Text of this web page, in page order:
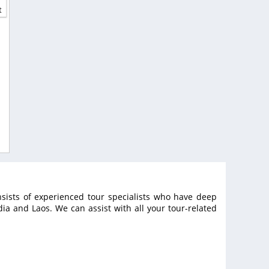
of experienced tour specialists who have deep
and Laos. We can assist with all your tour-related